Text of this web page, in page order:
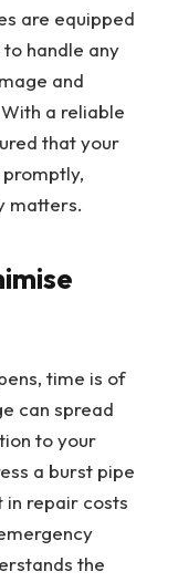
are equipped
handle any
and
a reliable
that your
matters.
time is of
can spread
to your
a burst pipe
in repair costs
the